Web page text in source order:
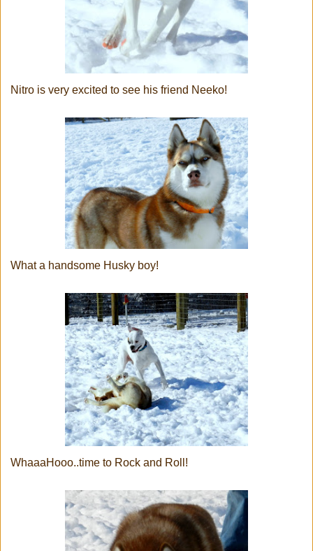
Nitro is very excited to see his friend Neeko!
What a handsome Husky boy!
WhaaaHooo..time to Rock and Roll!